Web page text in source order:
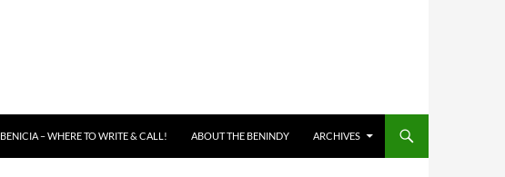
BENICIA – WHERE TO WRITE & CALL! ABOUT THE BENINDY ARCHIVES